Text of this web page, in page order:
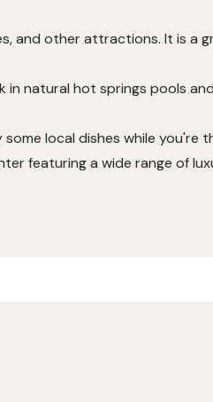
and other attractions. It is a
natural hot springs pools
local dishes while you're
featuring a wide range of